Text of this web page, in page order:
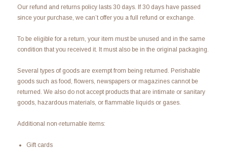
Our refund and returns policy lasts 30 days. If 30 days have passed
since your purchase, we can’t offer you a full refund or exchange.
To be eligible for a return, your item must be unused and in the same
condition that you received it. It must also be in the original packaging.
Several types of goods are exempt from being returned. Perishable
goods such as food, flowers, newspapers or magazines cannot be
returned. We also do not accept products that are intimate or sanitary
goods, hazardous materials, or flammable liquids or gases.
Additional non-returnable items:
Gift cards